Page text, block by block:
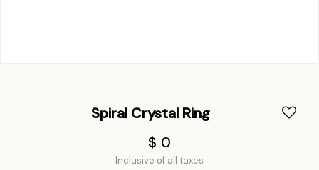
Spiral Crystal Ring
$ 0
Inclusive of all taxes